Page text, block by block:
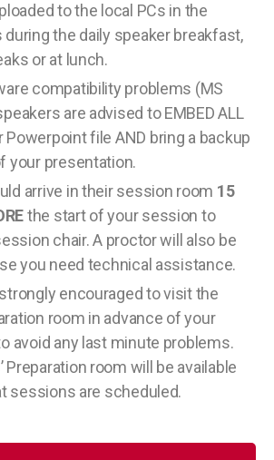
to the local PCs in the
during the daily speaker breakfast,
or at lunch.
compatibility problems (MS
are advised to EMBED ALL
Powerpoint file AND bring a backup
your presentation.
arrive in their session room 15
the start of your session to
chair. A proctor will also be
you need technical assistance.
encouraged to visit the
room in advance of your
avoid any last minute problems.
Preparation room will be available
sessions are scheduled.